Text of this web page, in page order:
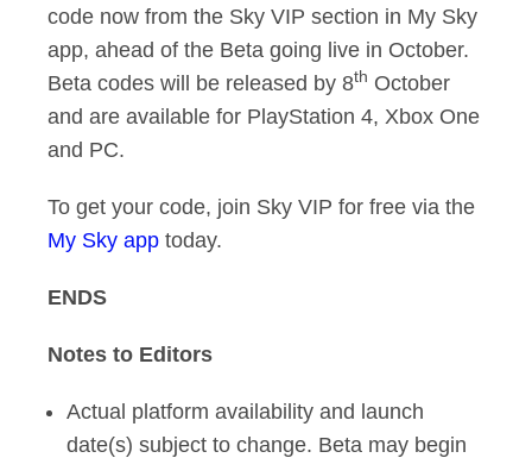
code now from the Sky VIP section in My Sky
app, ahead of the Beta going live in October.
Beta codes will be released by 8th October
and are available for PlayStation 4, Xbox One
and PC.
To get your code, join Sky VIP for free via the
My Sky app today.
ENDS
Notes to Editors
Actual platform availability and launch
date(s) subject to change. Beta may begin